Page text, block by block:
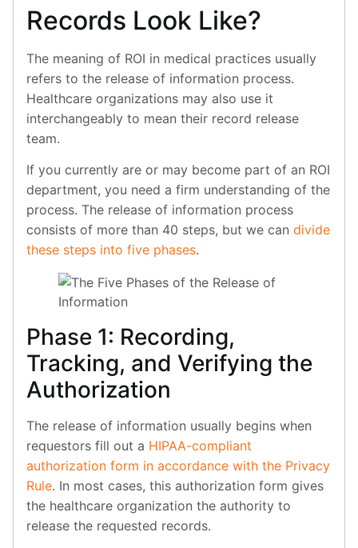
Records Look Like?
The meaning of ROI in medical practices usually
refers to the release of information process.
Healthcare organizations may also use it
interchangeably to mean their record release
team.
If you currently are or may become part of an ROI
department, you need a firm understanding of the
process. The release of information process
consists of more than 40 steps, but we can divide
these steps into five phases.
Phase 1: Recording,
Tracking, and Verifying the
Authorization
The release of information usually begins when
requestors fill out a HIPAA-compliant
authorization form in accordance with the Privacy
Rule. In most cases, this authorization form gives
the healthcare organization the authority to
release the requested records.